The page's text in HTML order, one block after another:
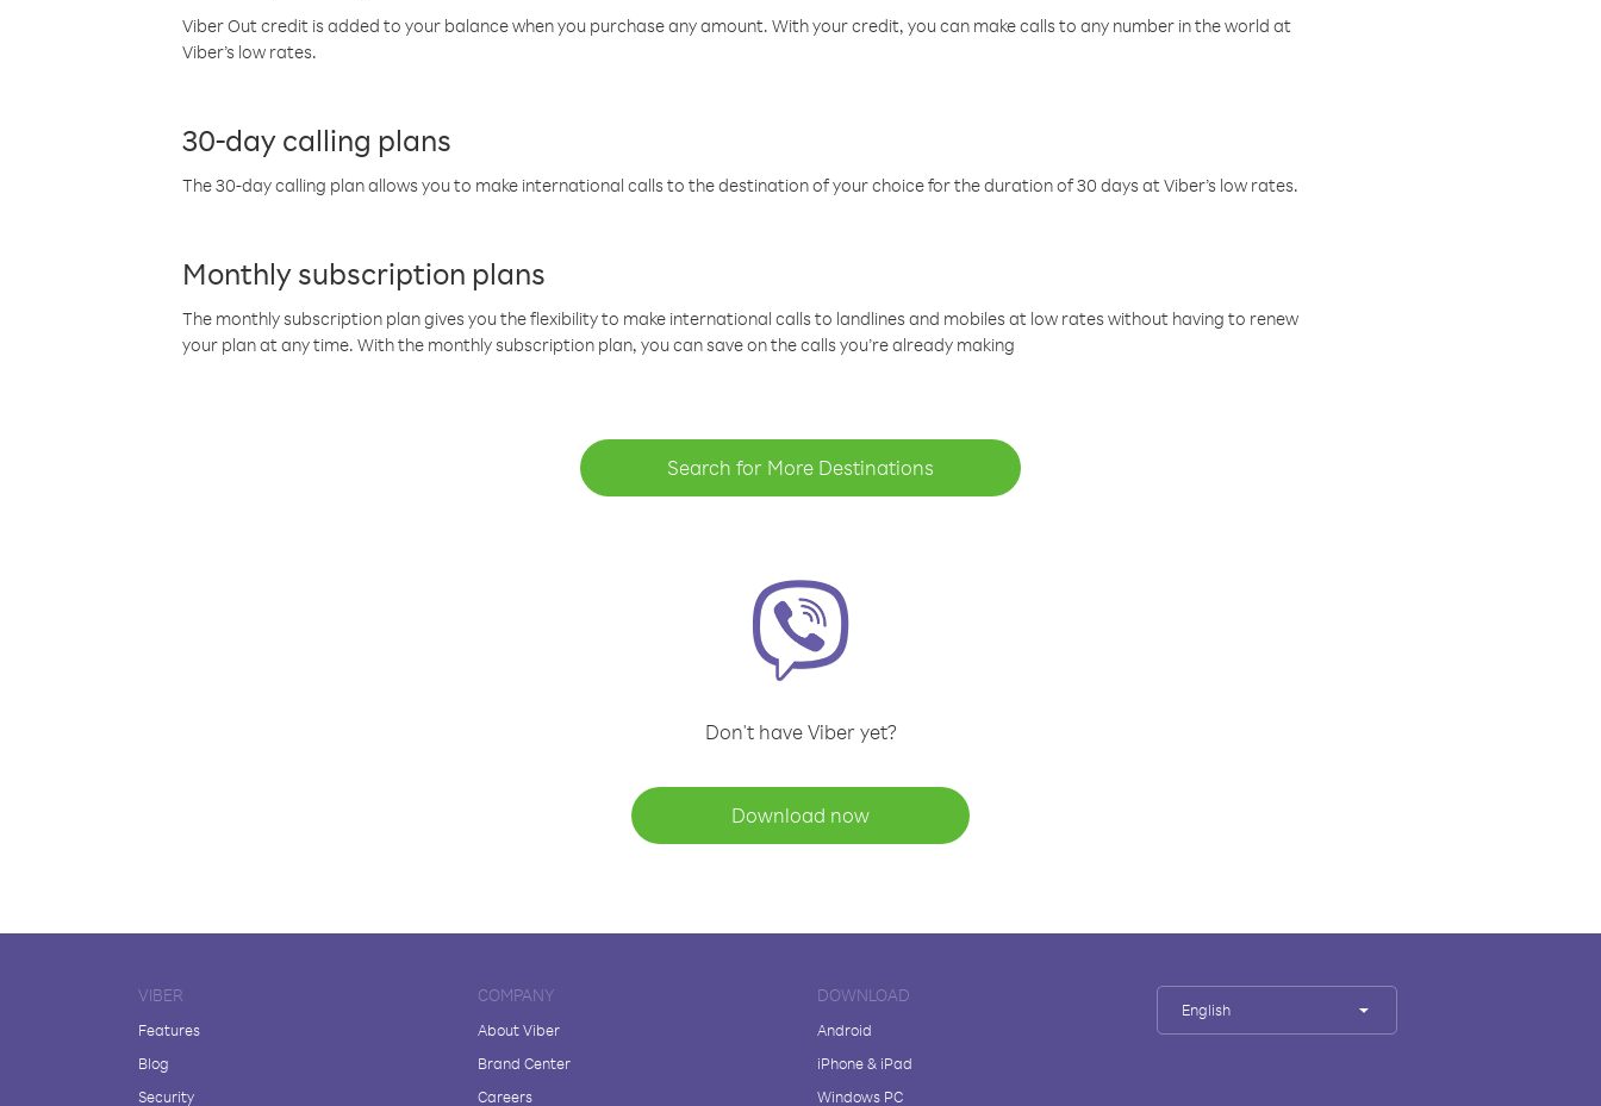
Viber Out credit is added to your balance when you purchase any amount. With your credit, you can make calls to any number in the world at
Viber’s low rates.
30-day calling plans
The 30-day calling plan allows you to make international calls to the destination of your choice for the duration of 30 days at Viber’s low rates.
Monthly subscription plans
The monthly subscription plan gives you the flexibility to make international calls to landlines and mobiles at low rates without having to renew
your plan at any time. With the monthly subscription plan, you can save on the calls you’re already making
Search for More Destinations
Don't have Viber yet?
Download now
VIBER
Features
Blog
Security
COMPANY
About Viber
Brand Center
Careers
DOWNLOAD
Android
iPhone & iPad
Windows PC
English